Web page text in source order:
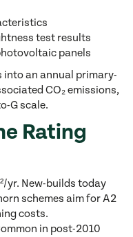
test results
panels
an annual primary-
CO₂ emissions,
G scale.
Rating
yr. New-builds today
schemes aim for A2
costs.
in post-2010